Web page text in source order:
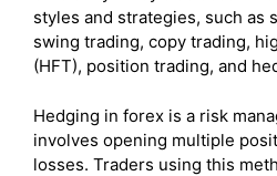
styles and strategies, such as
swing trading, copy trading,
(HFT), position trading, and
Hedging in forex is a risk
involves opening multiple
losses. Traders using this